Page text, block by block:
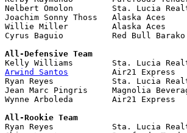
Nelbert Omolon        Sta. Lucia
Joachim Sonny Thoss   Alaska
Willie Miller         Alaska Aces
Cyrus Baguio          Red Bull
All-Defensive Team
Arwind Santos
         Air21 Express
Ryan Reyes            Sta. Lucia
Jean Marc Pingris     Magnolia
Wynne Arboleda        Air21 Express
All-Rookie Team
Ryan Reyes            Sta. Lucia